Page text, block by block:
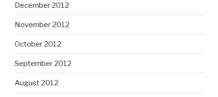
December 2012
November 2012
October 2012
September 2012
August 2012